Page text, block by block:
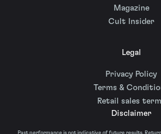
Magazine
Cult Insider
Legal
Privacy Policy
Terms &
Retail sales
Disclaimer